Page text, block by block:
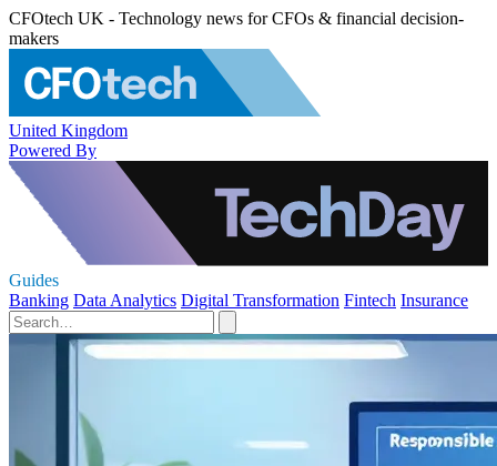
CFOtech UK - Technology news for CFOs & financial decision-
makers
United Kingdom
Powered By
Guides
Banking Data Analytics Digital Transformation Fintech Insurance